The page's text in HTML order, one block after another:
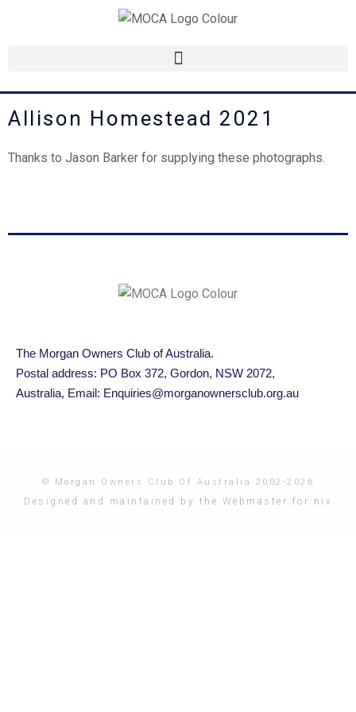
Allison Homestead 2021
Thanks to Jason Barker for supplying these photographs.
The Morgan Owners Club of Australia.
Postal address: PO Box 372, Gordon, NSW 2072,
Australia, Email: Enquiries@morganownersclub.org.au
© Morgan Owners Club Of Australia 2002-2026
Designed and maintained by the Webmaster for nix